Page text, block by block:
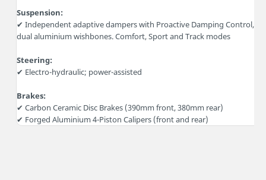
Suspension:
✔ Independent adaptive dampers with Proactive Damping Control,
dual aluminium wishbones. Comfort, Sport and Track modes
Steering:
✔ Electro-hydraulic; power-assisted
Brakes:
✔ Carbon Ceramic Disc Brakes (390mm front, 380mm rear)
✔ Forged Aluminium 4-Piston Calipers (front and rear)